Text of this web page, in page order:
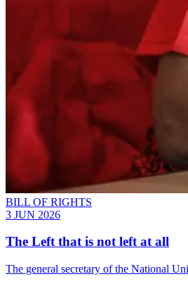
BILL OF RIGHTS
3 JUN 2026
The Left that is not left at all
The general secretary of the National